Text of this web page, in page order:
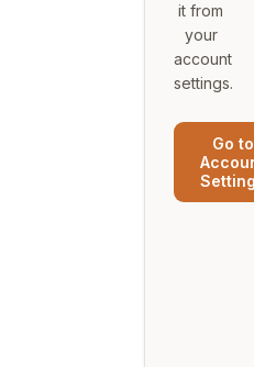
it from
your
account
settings.
Go to